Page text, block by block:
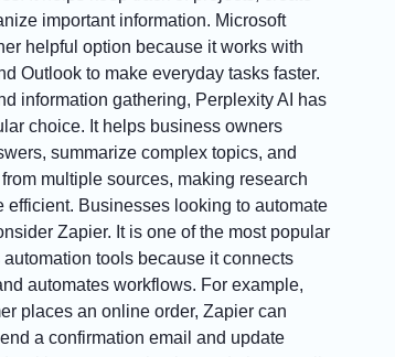
important information. Microsoft
helpful option because it works with
Outlook to make everyday tasks faster.
information gathering, Perplexity AI has
choice. It helps business owners
summarize complex topics, and
multiple sources, making research
efficient. Businesses looking to automate
Zapier. It is one of the most popular
tools because it connects
automates workflows. For example,
places an online order, Zapier can
a confirmation email and update